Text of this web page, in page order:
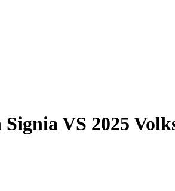
SigniaVS 2025